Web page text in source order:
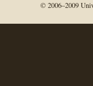
© 2006–2009